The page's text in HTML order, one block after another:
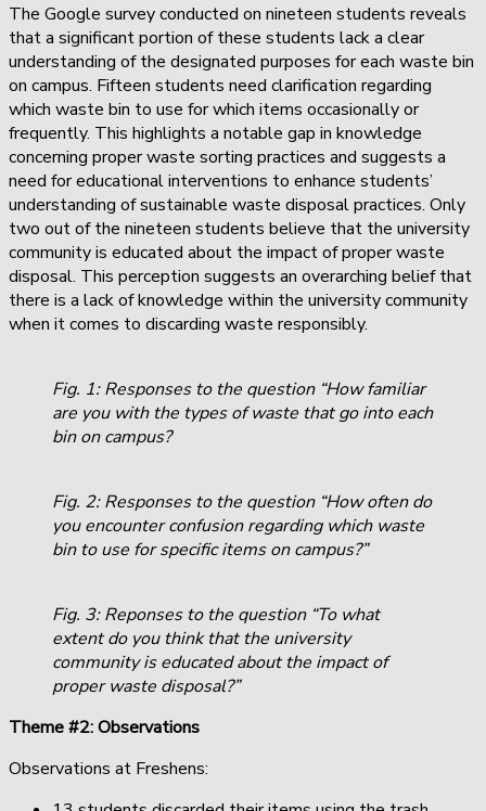
The Google survey conducted on nineteen students reveals
that a significant portion of these students lack a clear
understanding of the designated purposes for each waste bin
on campus. Fifteen students need clarification regarding
which waste bin to use for which items occasionally or
frequently. This highlights a notable gap in knowledge
concerning proper waste sorting practices and suggests a
need for educational interventions to enhance students’
understanding of sustainable waste disposal practices. Only
two out of the nineteen students believe that the university
community is educated about the impact of proper waste
disposal. This perception suggests an overarching belief that
there is a lack of knowledge within the university community
when it comes to discarding waste responsibly.
Fig. 1: Responses to the question “How familiar
are you with the types of waste that go into each
bin on campus?
Fig. 2: Responses to the question “How often do
you encounter confusion regarding which waste
bin to use for specific items on campus?”
Fig. 3: Reponses to the question “To what
extent do you think that the university
community is educated about the impact of
proper waste disposal?”
Theme #2: Observations
Observations at Freshens: